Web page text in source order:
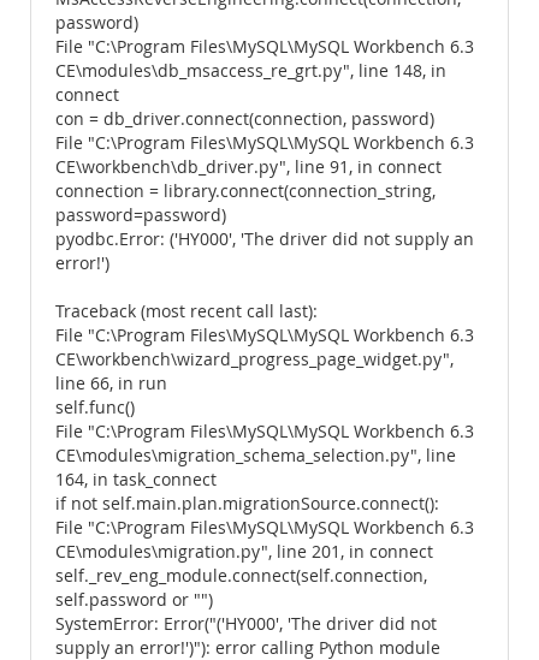
password)
File "C:\Program Files\MySQL\MySQL Workbench 6.3
CE\modules\db_msaccess_re_grt.py", line 148, in
connect
con = db_driver.connect(connection, password)
File "C:\Program Files\MySQL\MySQL Workbench 6.3
CE\workbench\db_driver.py", line 91, in connect
connection = library.connect(connection_string,
password=password)
pyodbc.Error: ('HY000', 'The driver did not supply an
error!')
Traceback (most recent call last):
File "C:\Program Files\MySQL\MySQL Workbench 6.3
CE\workbench\wizard_progress_page_widget.py",
line 66, in run
self.func()
File "C:\Program Files\MySQL\MySQL Workbench 6.3
CE\modules\migration_schema_selection.py", line
164, in task_connect
if not self.main.plan.migrationSource.connect():
File "C:\Program Files\MySQL\MySQL Workbench 6.3
CE\modules\migration.py", line 201, in connect
self._rev_eng_module.connect(self.connection,
self.password or "")
SystemError: Error("('HY000', 'The driver did not
supply an error!')"): error calling Python module